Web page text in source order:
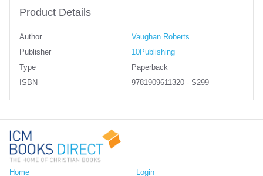
Product Details
Author
Vaughan Roberts
Publisher
10Publishing
Type
Paperback
ISBN
9781909611320 - S299
Home Login